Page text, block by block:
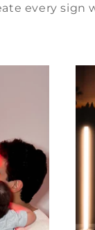
every sign